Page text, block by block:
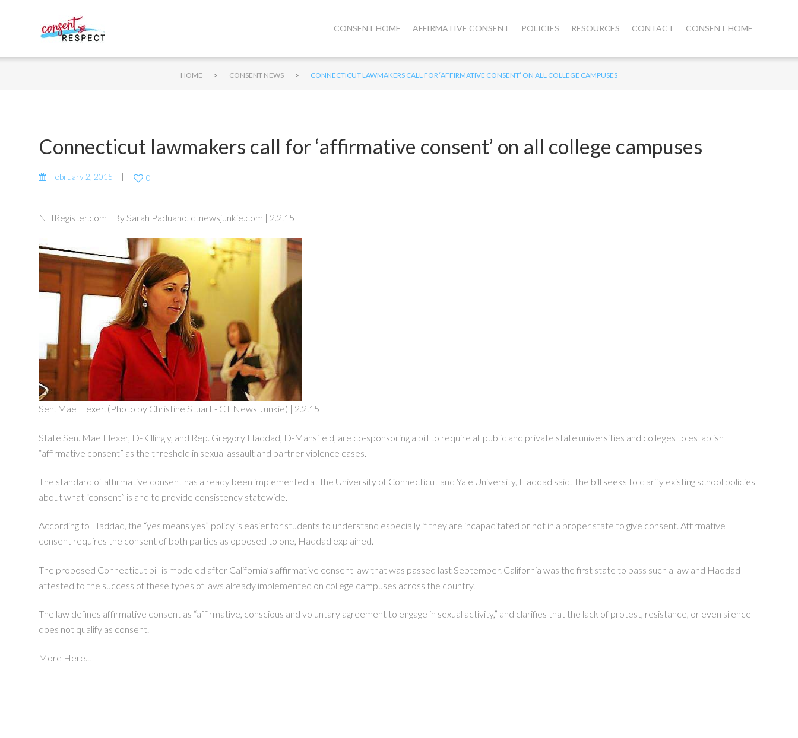
CONSENT HOME AFFIRMATIVE CONSENT POLICIES RESOURCES CONTACT CONSENT HOME
HOME > CONSENT NEWS > CONNECTICUT LAWMAKERS CALL FOR ‘AFFIRMATIVE CONSENT’ ON ALL COLLEGE CAMPUSES
Connecticut lawmakers call for ‘affirmative consent’ on all college campuses
February 2, 2015 0
NHRegister.com | By Sarah Paduano, ctnewsjunkie.com | 2.2.15
Sen. Mae Flexer. (Photo by Christine Stuart - CT News Junkie) | 2.2.15
State Sen. Mae Flexer, D-Killingly, and Rep. Gregory Haddad, D-Mansfield, are co-sponsoring a bill to require all public and private state universities and colleges to establish
“affirmative consent” as the threshold in sexual assault and partner violence cases.
The standard of affirmative consent has already been implemented at the University of Connecticut and Yale University, Haddad said. The bill seeks to clarify existing school policies
about what “consent” is and to provide consistency statewide.
According to Haddad, the “yes means yes” policy is easier for students to understand especially if they are incapacitated or not in a proper state to give consent. Affirmative
consent requires the consent of both parties as opposed to one, Haddad explained.
The proposed Connecticut bill is modeled after California’s affirmative consent law that was passed last September. California was the first state to pass such a law and Haddad
attested to the success of these types of laws already implemented on college campuses across the country.
The law defines affirmative consent as “affirmative, conscious and voluntary agreement to engage in sexual activity,” and clarifies that the lack of protest, resistance, or even silence
does not qualify as consent.
More Here...
-------------------------------------------------------------------------------------